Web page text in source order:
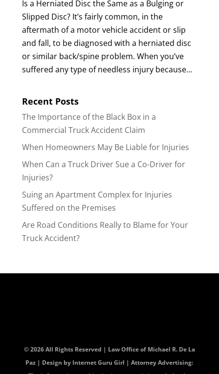
Is a Herniated Disc the Same as a Bulging or
Slipped Disc? It’s fairly common, in the
aftermath of a motor vehicle accident or slip
and fall, to be diagnosed with a herniated disc
or similar back/spine problem. When you’ve
suffered any type of needless injury because...
Recent Posts
The Importance of the Black Box in a
Commercial Truck Accident Claim
When Homeowners May Be Liable for Injuries
When Can a Truck Driver Sue a Co-Driver for
Injuries?
Suing an Apartment Complex for Injuries
Suffered on the Premises
Are Road Conditions Really to Blame for Your
Truck Accident?
© 2026 All Rights Reserved | Law Office of Michael R. De La
Paz | Design by Internet Guru Girl | Attorney Advertising: